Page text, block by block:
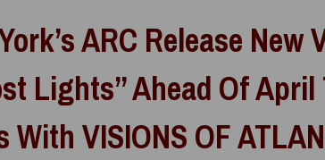
ARC Release New
Lights” Ahead Of April
With VISIONS OF